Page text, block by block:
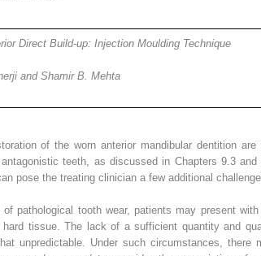
Direct Build-up: Injection Moulding Technique
and Shamir B. Mehta
of the worn anterior mandibular dentition
teeth, as discussed in Chapters 9.3 and
pose the treating clinician a few additional
pathological tooth wear, patients may present
tissue. The lack of a sufficient quantity and
unpredictable. Under such circumstances, there